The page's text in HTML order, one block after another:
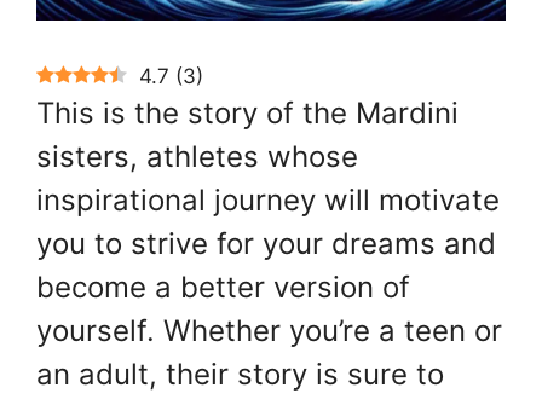
4.7 (3)
This is the story of the Mardini
sisters, athletes whose
inspirational journey will motivate
you to strive for your dreams and
become a better version of
yourself. Whether you’re a teen or
an adult, their story is sure to